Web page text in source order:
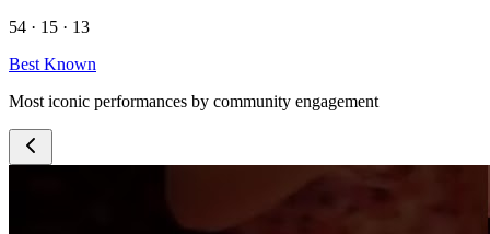
54 · 15 · 13
Best Known
Most iconic performances by community engagement